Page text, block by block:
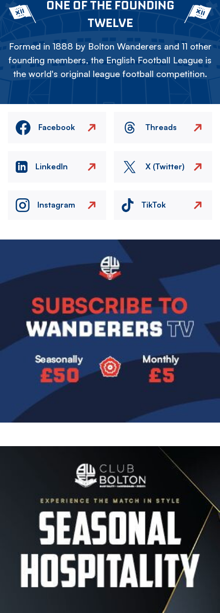
ONE OF THE FOUNDING
TWELVE
Formed in 1888 by Bolton Wanderers and 11 other
founding members, the English Football League is
the world's original league football competition.
Facebook Threads
LinkedIn X (Twitter)
Instagram TikTok